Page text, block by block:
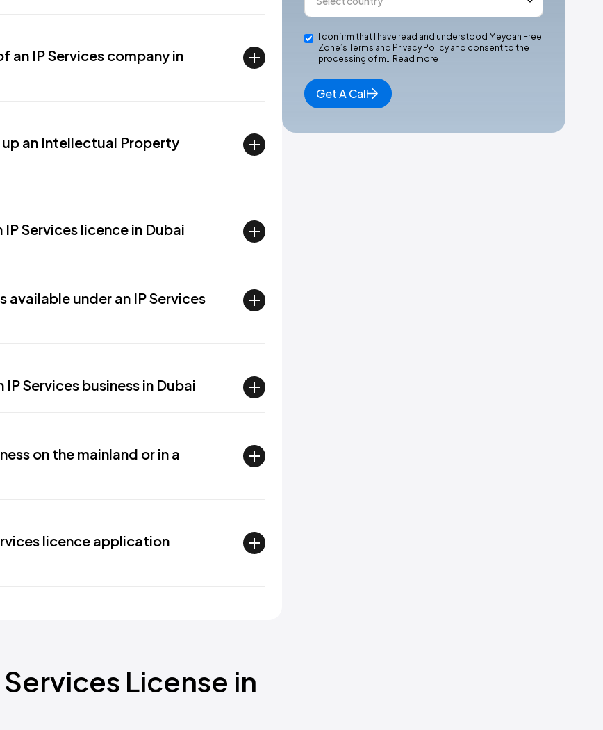
an IP Services company in
an Intellectual Property
Services licence in Dubai
available under an IP Services
Services business in Dubai
on the mainland or in a
licence application
License in
I confirm that I have read and understood Meydan Free
Zone’s Terms and Privacy Policy and consent to the
processing of m… Read more
Get A Call